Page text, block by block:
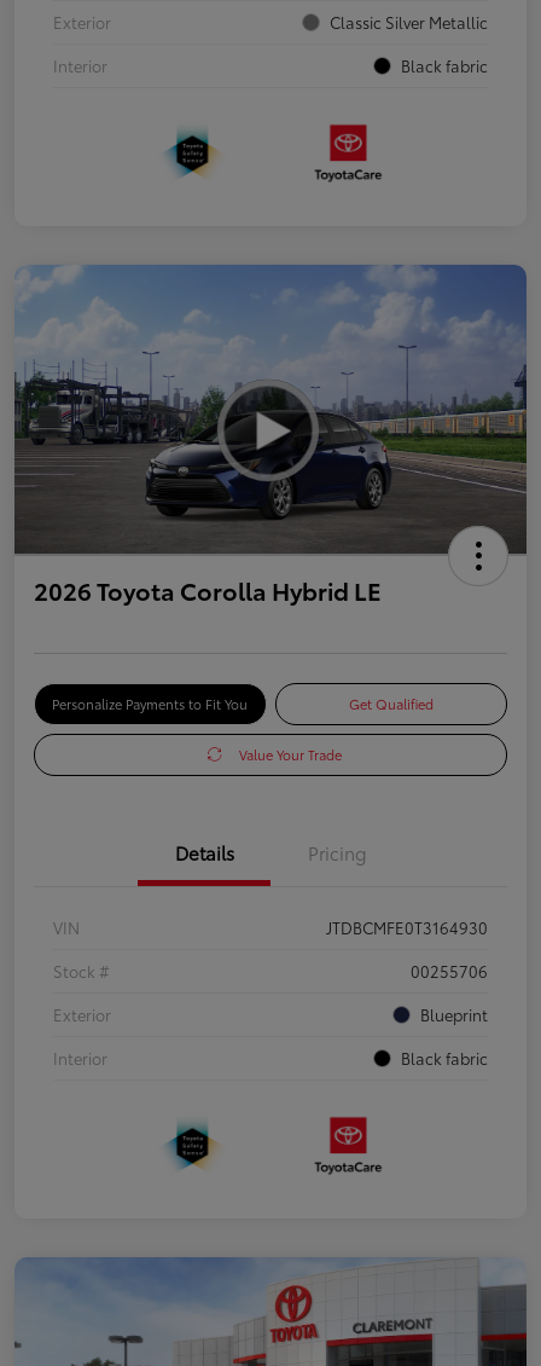
Exterior
Classic Silver Metallic
Interior
Black fabric
2026 Toyota Corolla Hybrid LE
Personalize Payments to Fit You Get Qualified
Value Your Trade
Details Pricing
VIN
JTDBCMFE0T3164930
Stock #
00255706
Exterior
Blueprint
Interior
Black fabric